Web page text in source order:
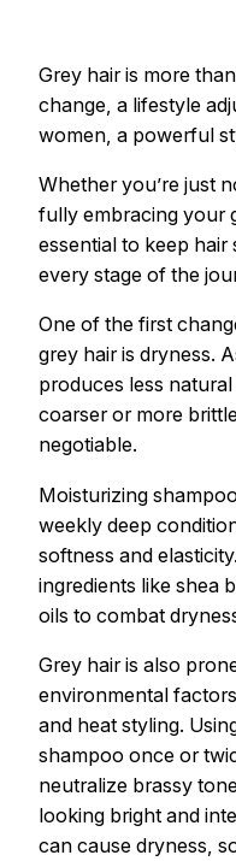
Grey hair is more
change, a lifestyle
women, a powerful
Whether you’re just
fully embracing your
essential to keep
every stage of the
One of the first
grey hair is dryness.
produces less
coarser or more
negotiable.
Moisturizing
weekly deep
softness and
ingredients like shea
oils to combat
Grey hair is also
environmental
and heat styling.
shampoo once or
neutralize brassy
looking bright and
can cause dryness,